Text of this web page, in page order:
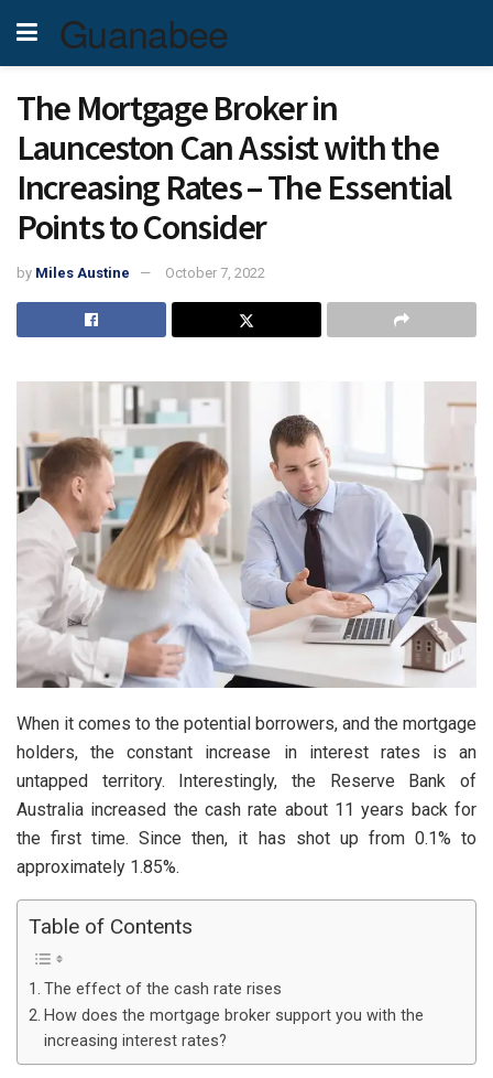
Guanabee
The Mortgage Broker in
Launceston Can Assist with the
Increasing Rates – The Essential
Points to Consider
by Miles Austine October 7, 2022
When it comes to the potential borrowers, and the mortgage
holders, the constant increase in interest rates is an
untapped territory. Interestingly, the Reserve Bank of
Australia increased the cash rate about 11 years back for
the first time. Since then, it has shot up from 0.1% to
approximately 1.85%.
Table of Contents
The effect of the cash rate rises
How does the mortgage broker support you with the
increasing interest rates?